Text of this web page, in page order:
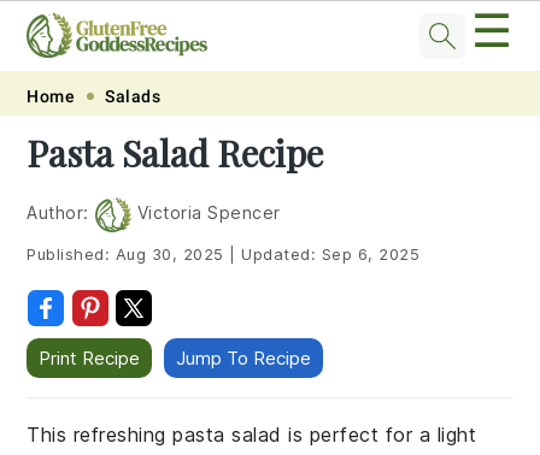
Skip
primary
navigation
Skip
main
content
Skip
primary
sidebar
Skip
footer
☰
Home Salads
Pasta Salad Recipe
Author: Victoria Spencer
Published: Aug 30, 2025 Updated: Sep 6, 2025
Print Recipe Jump To Recipe
This refreshing pasta salad is perfect for a light